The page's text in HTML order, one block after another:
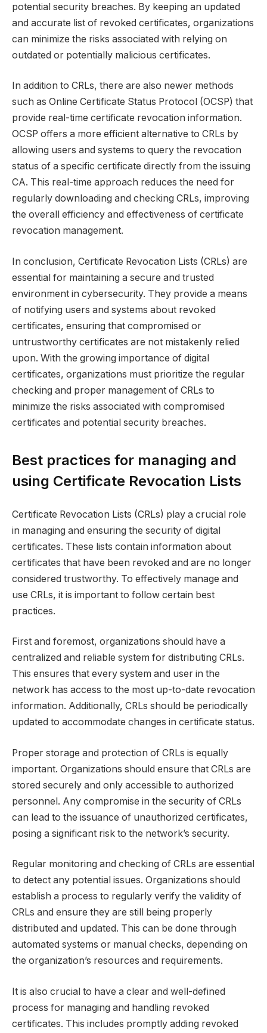
potential security breaches. By keeping an updated
and accurate list of revoked certificates, organizations
can minimize the risks associated with relying on
outdated or potentially malicious certificates.
In addition to CRLs, there are also newer methods
such as Online Certificate Status Protocol (OCSP) that
provide real-time certificate revocation information.
OCSP offers a more efficient alternative to CRLs by
allowing users and systems to query the revocation
status of a specific certificate directly from the issuing
CA. This real-time approach reduces the need for
regularly downloading and checking CRLs, improving
the overall efficiency and effectiveness of certificate
revocation management.
In conclusion, Certificate Revocation Lists (CRLs) are
essential for maintaining a secure and trusted
environment in cybersecurity. They provide a means
of notifying users and systems about revoked
certificates, ensuring that compromised or
untrustworthy certificates are not mistakenly relied
upon. With the growing importance of digital
certificates, organizations must prioritize the regular
checking and proper management of CRLs to
minimize the risks associated with compromised
certificates and potential security breaches.
Best practices for managing and
using Certificate Revocation Lists
Certificate Revocation Lists (CRLs) play a crucial role
in managing and ensuring the security of digital
certificates. These lists contain information about
certificates that have been revoked and are no longer
considered trustworthy. To effectively manage and
use CRLs, it is important to follow certain best
practices.
First and foremost, organizations should have a
centralized and reliable system for distributing CRLs.
This ensures that every system and user in the
network has access to the most up-to-date revocation
information. Additionally, CRLs should be periodically
updated to accommodate changes in certificate status.
Proper storage and protection of CRLs is equally
important. Organizations should ensure that CRLs are
stored securely and only accessible to authorized
personnel. Any compromise in the security of CRLs
can lead to the issuance of unauthorized certificates,
posing a significant risk to the network’s security.
Regular monitoring and checking of CRLs are essential
to detect any potential issues. Organizations should
establish a process to regularly verify the validity of
CRLs and ensure they are still being properly
distributed and updated. This can be done through
automated systems or manual checks, depending on
the organization’s resources and requirements.
It is also crucial to have a clear and well-defined
process for managing and handling revoked
certificates. This includes promptly adding revoked